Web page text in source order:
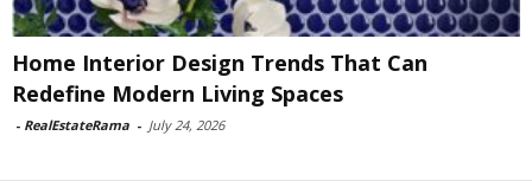
Home Interior Design Trends That Can
Redefine Modern Living Spaces
- RealEstateRama - July 24, 2026